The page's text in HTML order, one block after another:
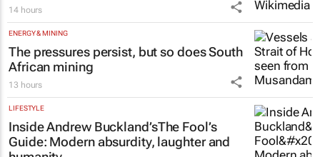
14 hours
ENERGY & MINING
The pressures persist, but so does South
African mining
13 hours
LIFESTYLE
Inside Andrew Buckland’sThe Fool’s
Guide: Modern absurdity, laughter and